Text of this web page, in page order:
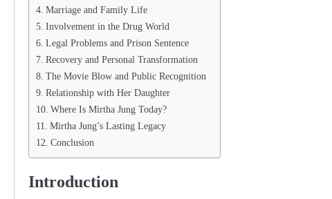
Marriage and Family Life
Involvement in the Drug World
Legal Problems and Prison Sentence
Recovery and Personal Transformation
The Movie Blow and Public Recognition
Relationship with Her Daughter
Where Is Mirtha Jung Today?
Mirtha Jung’s Lasting Legacy
Conclusion
Introduction